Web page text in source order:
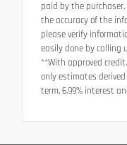
paid by the
the accuracy of the
please verify
easily done by calling
**With approved
only estimates
term, 6.99% interest